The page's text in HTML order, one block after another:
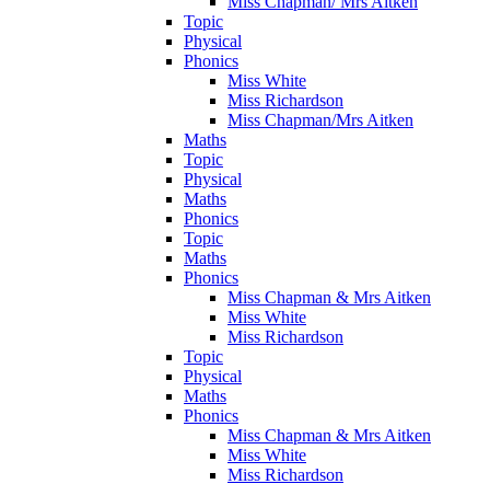
Topic
Physical
Phonics
Miss White
Miss Richardson
Miss Chapman/Mrs Aitken
Maths
Topic
Physical
Maths
Phonics
Topic
Maths
Phonics
Miss Chapman & Mrs Aitken
Miss White
Miss Richardson
Topic
Physical
Maths
Phonics
Miss Chapman & Mrs Aitken
Miss White
Miss Richardson